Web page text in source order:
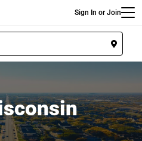
Sign In or Join